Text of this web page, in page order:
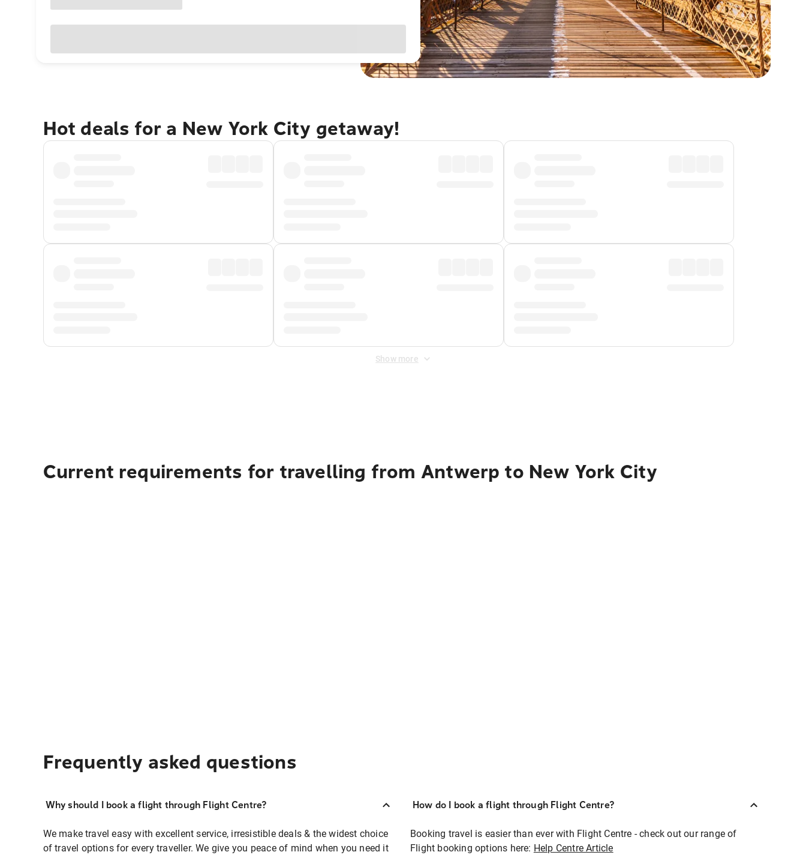
Hot deals for a New York City getaway!
Show more
Current requirements for travelling from Antwerp to New York City
Frequently asked questions
Why should I book a flight through Flight Centre?
We make travel easy with excellent service, irresistible deals & the widest choice
of travel options for every traveller. We give you peace of mind when you need it
How do I book a flight through Flight Centre?
Booking travel is easier than ever with Flight Centre - check out our range of
Flight booking options here: Help Centre Article